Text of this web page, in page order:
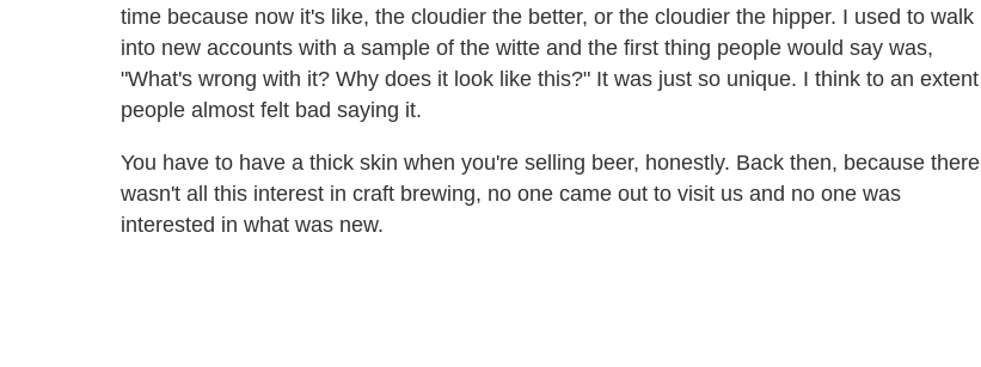
time because now it's like, the cloudier the better, or the cloudier the hipper. I used to walk
into new accounts with a sample of the witte and the first thing people would say was,
"What's wrong with it? Why does it look like this?" It was just so unique. I think to an extent
people almost felt bad saying it.
You have to have a thick skin when you're selling beer, honestly. Back then, because there
wasn't all this interest in craft brewing, no one came out to visit us and no one was
interested in what was new.